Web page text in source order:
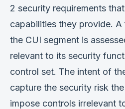
2 security requirements
capabilities they provide.
the CUI segment is
relevant to its security
control set. The intent of
capture the security risk
impose controls irrelevant